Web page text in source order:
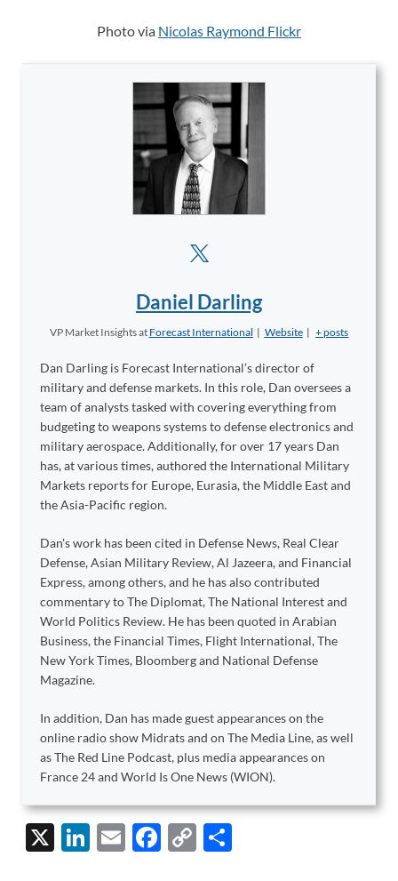
Photo via Nicolas Raymond Flickr
Daniel Darling
VP Market Insightsat Forecast International | Website | + posts
Dan Darling is Forecast International’s director of
military and defense markets. In this role, Dan oversees a
team of analysts tasked with covering everything from
budgeting to weapons systems to defense electronics and
military aerospace. Additionally, for over 17 years Dan
has, at various times, authored the International Military
Markets reports for Europe, Eurasia, the Middle East and
the Asia-Pacific region.
Dan's work has been cited in Defense News, Real Clear
Defense, Asian Military Review, Al Jazeera, and Financial
Express, among others, and he has also contributed
commentary to The Diplomat, The National Interest and
World Politics Review. He has been quoted in Arabian
Business, the Financial Times, Flight International, The
New York Times, Bloomberg and National Defense
Magazine.
In addition, Dan has made guest appearances on the
online radio show Midrats and on The Media Line, as well
as The Red Line Podcast, plus media appearances on
France 24 and World Is One News (WION).
X
Li
E
F
C